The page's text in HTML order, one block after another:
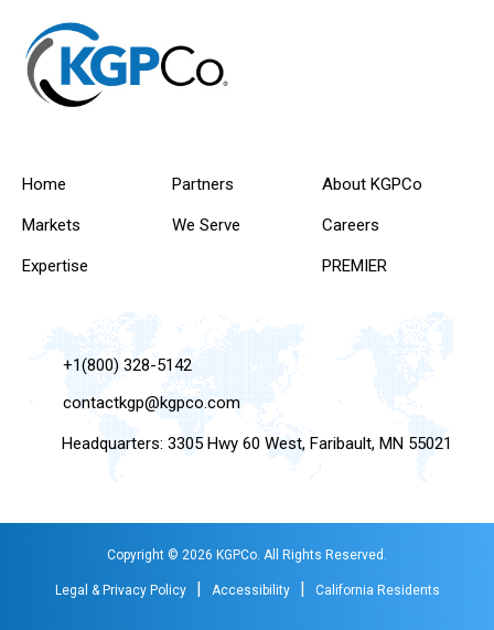
Home
Markets
Expertise
Partners
We Serve
About KGPCo
Careers
PREMIER
+1(800) 328-5142
contactkgp@kgpco.com
Headquarters: 3305 Hwy 60 West, Faribault, MN 55021
Copyright © 2026 KGPCo. All Rights Reserved.
Legal & Privacy Policy | Accessibility | California Residents